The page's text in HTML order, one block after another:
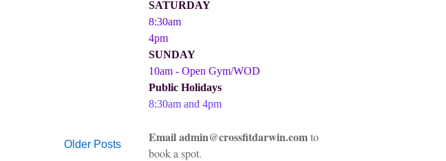
Older Posts
SATURDAY
8:30am
4pm
SUNDAY
10am - Open Gym/WOD
Public Holidays
8:30am and 4pm
Email admin@crossfitdarwin.comto
book a spot.